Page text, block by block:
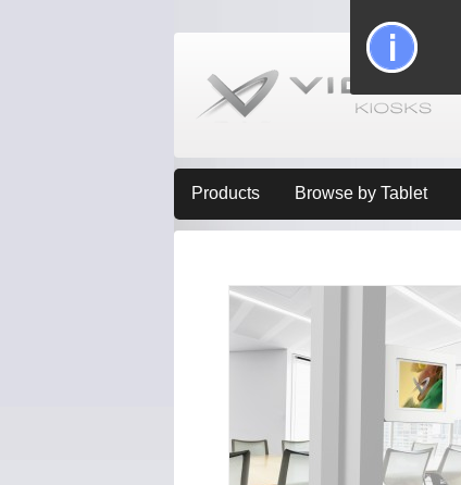
Products Browse by Tablet